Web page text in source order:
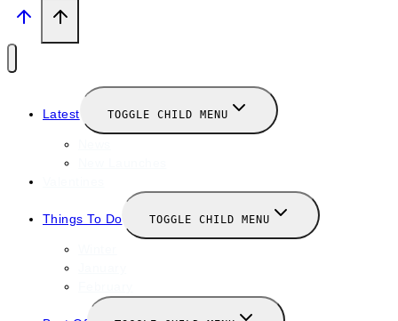
Latest TOGGLE CHILD MENU
Things To Do TOGGLE CHILD MENU